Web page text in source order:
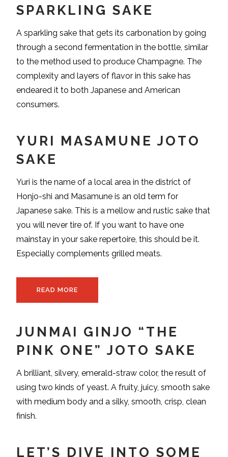
SPARKLING SAKE
A sparkling sake that gets its carbonation by going
through a second fermentation in the bottle, similar
to the method used to produce Champagne. The
complexity and layers of flavor in this sake has
endeared it to both Japanese and American
consumers.
YURI MASAMUNE JOTO
SAKE
Yuri is the name of a local area in the district of
Honjo-shi and Masamune is an old term for
Japanese sake. This is a mellow and rustic sake that
you will never tire of. If you want to have one
mainstay in your sake repertoire, this should be it.
Especially complements grilled meats.
READ MORE
JUNMAI GINJO “THE
PINK ONE” JOTO SAKE
A brilliant, silvery, emerald-straw color, the result of
using two kinds of yeast. A fruity, juicy, smooth sake
with medium body and a silky, smooth, crisp, clean
finish.
LET’S DIVE INTO SOME